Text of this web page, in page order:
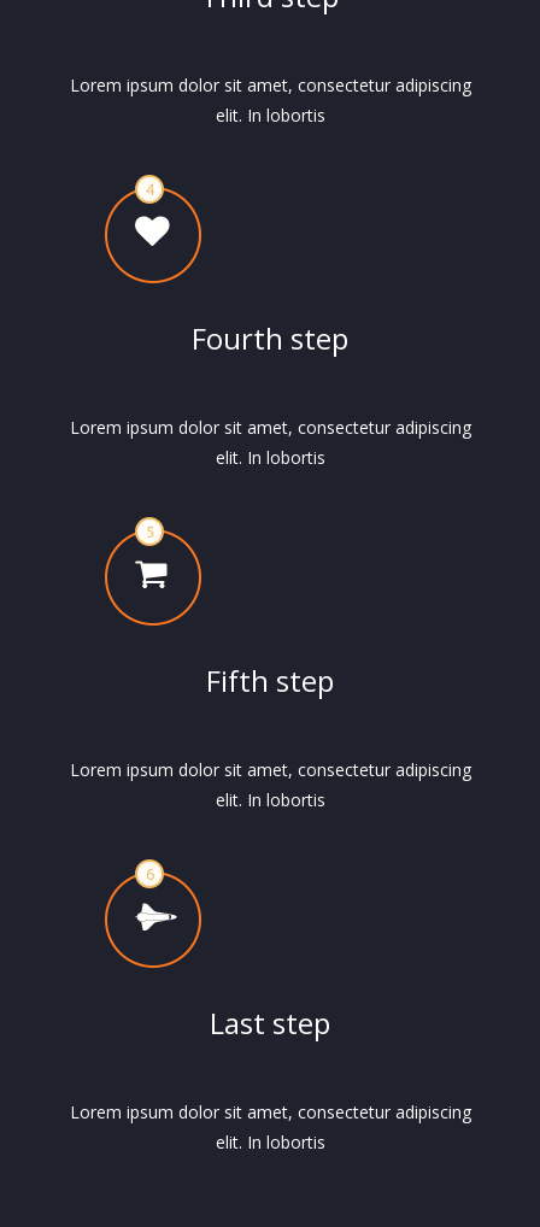
Lorem ipsum dolor sit amet, consectetur adipiscing
elit. In lobortis
Fourth step
Lorem ipsum dolor sit amet, consectetur adipiscing
elit. In lobortis
Fifth step
Lorem ipsum dolor sit amet, consectetur adipiscing
elit. In lobortis
Last step
Lorem ipsum dolor sit amet, consectetur adipiscing
elit. In lobortis